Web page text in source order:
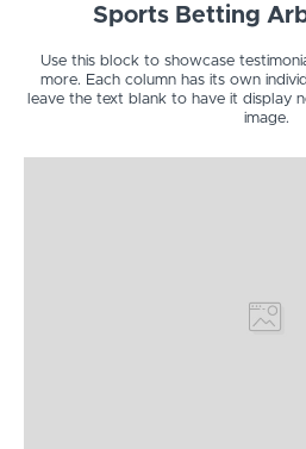
Sports Betting
Use this block to showcase
more. Each column has its own
leave the text blank to have it display
image.